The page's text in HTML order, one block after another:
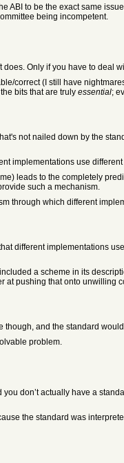
ABI to be the exact same
being incompetent.
Only if you have to deal
correct (I still have
bits that are truly essential;
not nailed down by the
implementations use
leads to the completely
such a mechanism.
through which different
different implementations
a scheme in its
pushing that onto unwilling
and the standard
problem.
don’t actually have a
the standard was